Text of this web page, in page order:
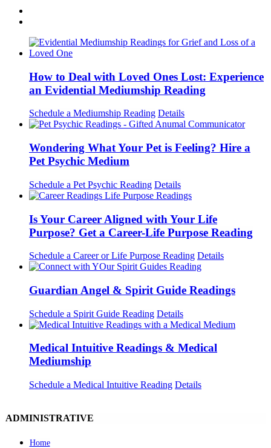
How to Deal with Loved Ones Lost: Experience
an Evidential Mediumship Reading
Schedule a Mediumship Reading Details
Wondering What Your Pet is Feeling? Hire a
Pet Psychic Medium
Schedule a Pet Psychic Reading Details
Is Your Career Aligned with Your Life
Purpose? Get a Career-Life Purpose Reading
Schedule a Career or Life Purpose Reading Details
Guardian Angel & Spirit Guide Readings
Schedule a Spirit Guide Reading Details
Medical Intuitive Readings & Medical
Mediumship
Schedule a Medical Intuitive Reading Details
ADMINISTRATIVE
Home